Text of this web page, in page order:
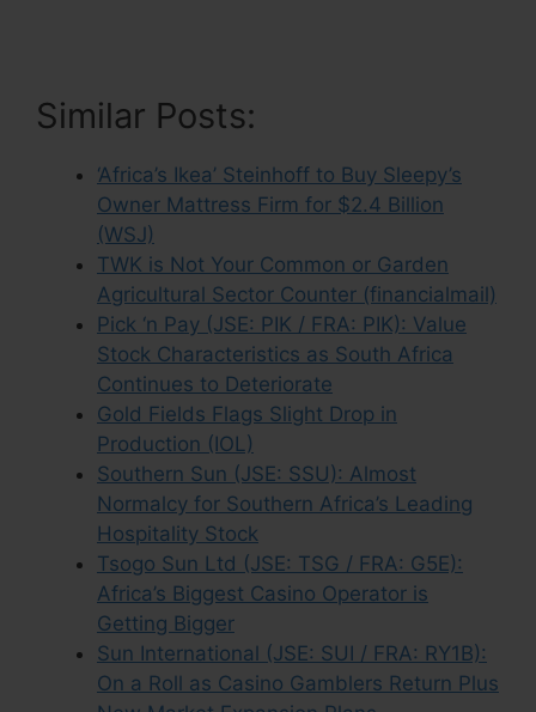
Similar Posts:
‘Africa’s Ikea’ Steinhoff to Buy Sleepy’s
Owner Mattress Firm for $2.4 Billion
(WSJ)
TWK is Not Your Common or Garden
Agricultural Sector Counter (financialmail)
Pick ‘n Pay (JSE: PIK / FRA: PIK): Value
Stock Characteristics as South Africa
Continues to Deteriorate
Gold Fields Flags Slight Drop in
Production (IOL)
Southern Sun (JSE: SSU): Almost
Normalcy for Southern Africa’s Leading
Hospitality Stock
Tsogo Sun Ltd (JSE: TSG / FRA: G5E):
Africa’s Biggest Casino Operator is
Getting Bigger
Sun International (JSE: SUI / FRA: RY1B):
On a Roll as Casino Gamblers Return Plus